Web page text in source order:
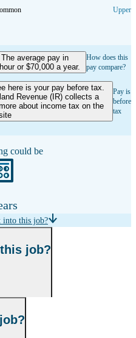
Upper
average pay in
or $70,000 a year.
How does this
pay compare?
here is your pay before tax.
Revenue (IR) collects a
about income tax on the
Pay is
before
tax
could be
into this job?
job?